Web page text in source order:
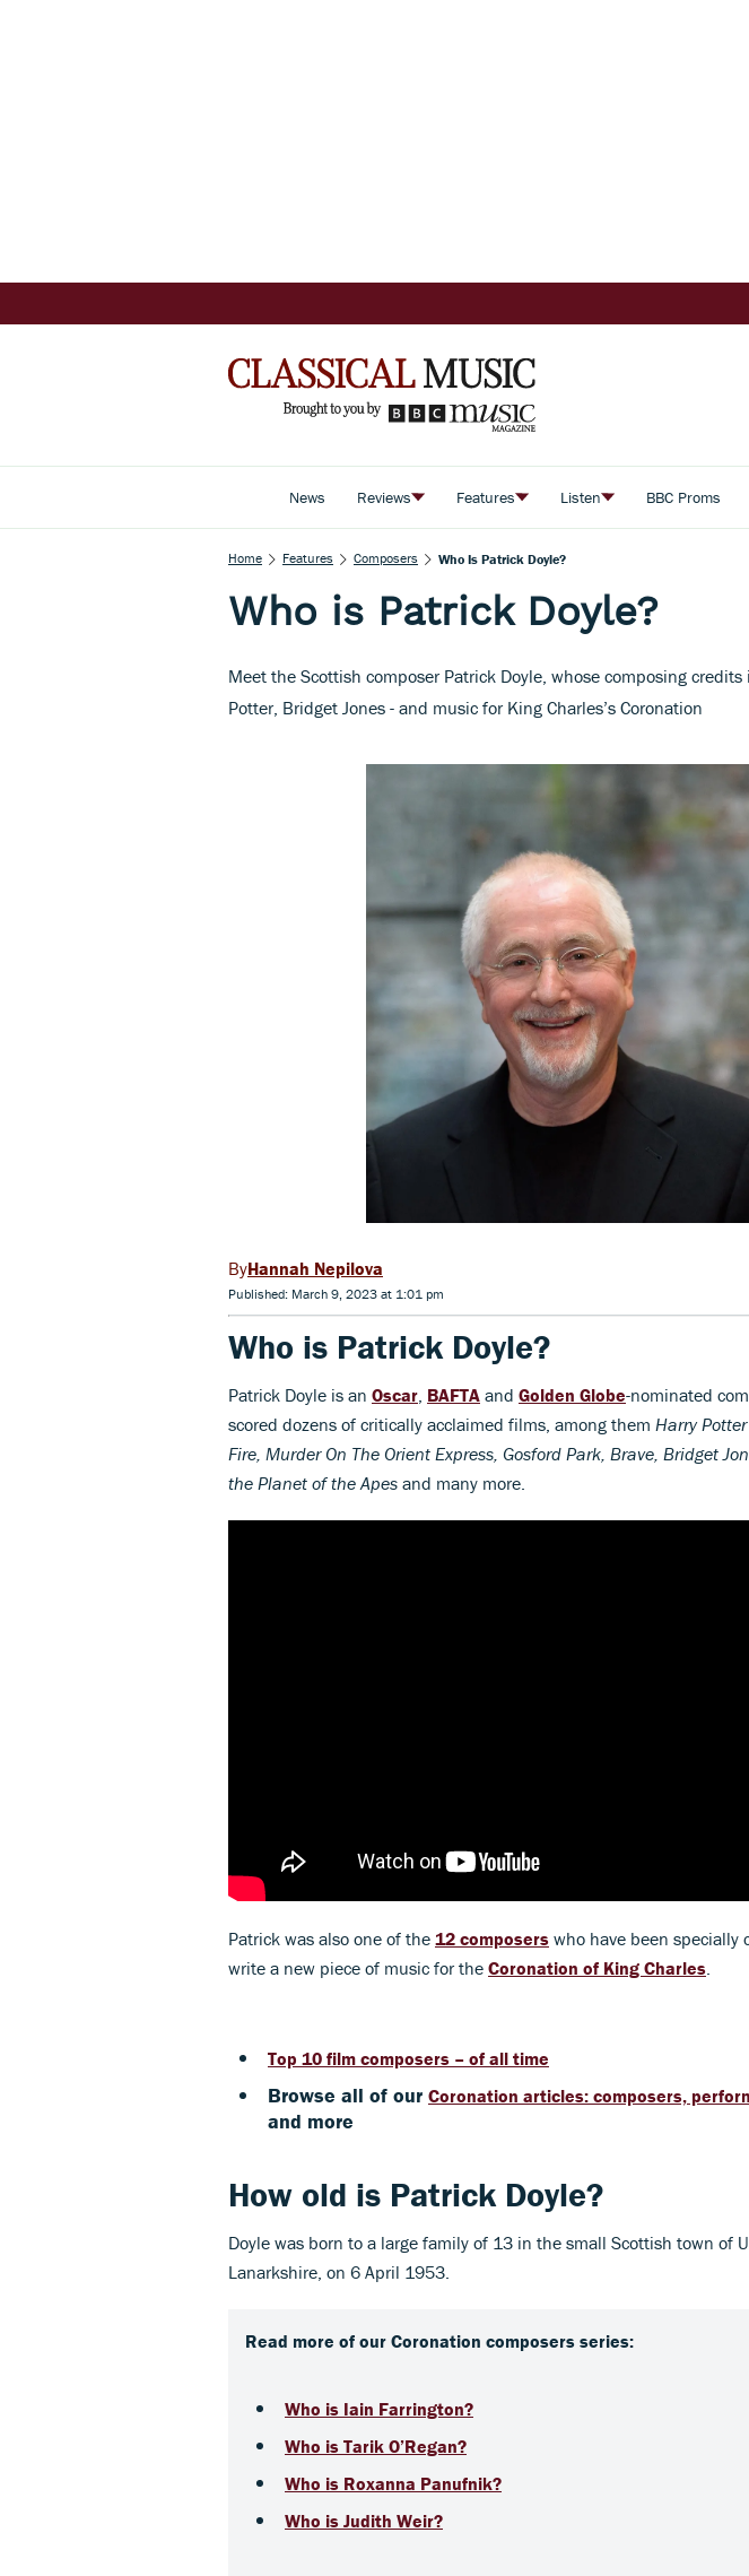
News Reviews Features Listen BBC Proms
Home Features Composers Who Is Patrick Doyle?
Who is Patrick Doyle?
Meet the Scottish composer Patrick Doyle, whose composing credits
Potter, Bridget Jones - and music for King Charles’s Coronation
Hannah Nepilova
Published: March 9, 2023 at 1:01 pm
Who is Patrick Doyle?
Patrick Doyle is an Oscar BAFTA and Golden Globe-nominated
scored dozens of critically acclaimed films, among them Harry
Fire, Murder On The Orient Express, Gosford Park, Brave, Bridget
the Planet of the Apes and many more.
Patrick was also one of the 12 composers who have been specially
write a new piece of music for the Coronation of King Charles.
Top 10 film composers – of all time
Browse all of our Coronation articles: composers,
and more
How old is Patrick Doyle?
Doyle was born to a large family of 13 in the small Scottish town of
Lanarkshire, on 6 April 1953.
Read more of our Coronation composers series:
Who is Iain Farrington?
Who is Tarik O’Regan?
Who is Roxanna Panufnik?
Who is Judith Weir?